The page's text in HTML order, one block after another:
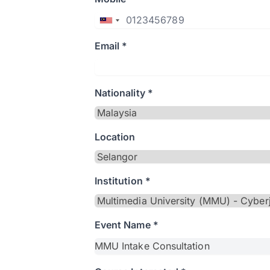
Email *
Nationality *
Location
Institution *
Event Name *